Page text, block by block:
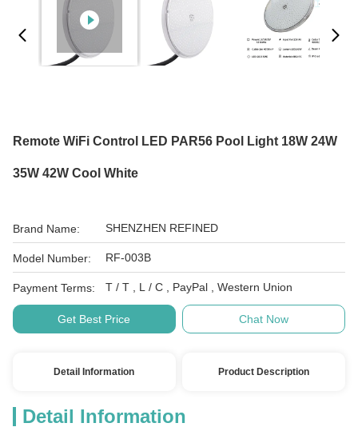
Remote WiFi Control LED PAR56 Pool Light 18W 24W
35W 42W Cool White
Brand Name: SHENZHEN REFINED
Model Number: RF-003B
Payment Terms: T / T , L / C , PayPal , Western Union
Get Best Price Chat Now
Detail Information Product Description
Detail Information